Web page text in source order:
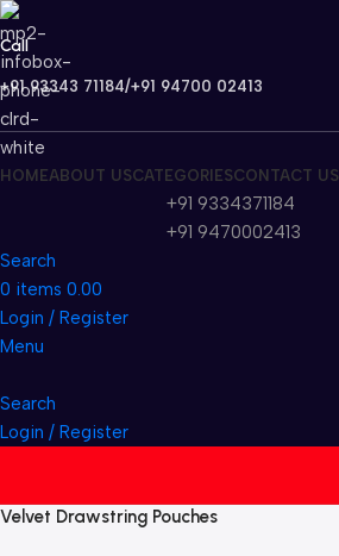
Call
+91 93343 71184/+91 94700 02413
HOMEABOUT USCATEGORIESCONTACT US
+91 9334371184
+91 9470002413
Search
0 items 0.00
Login / Register
Menu
Search
Login / Register
Velvet Drawstring Pouches